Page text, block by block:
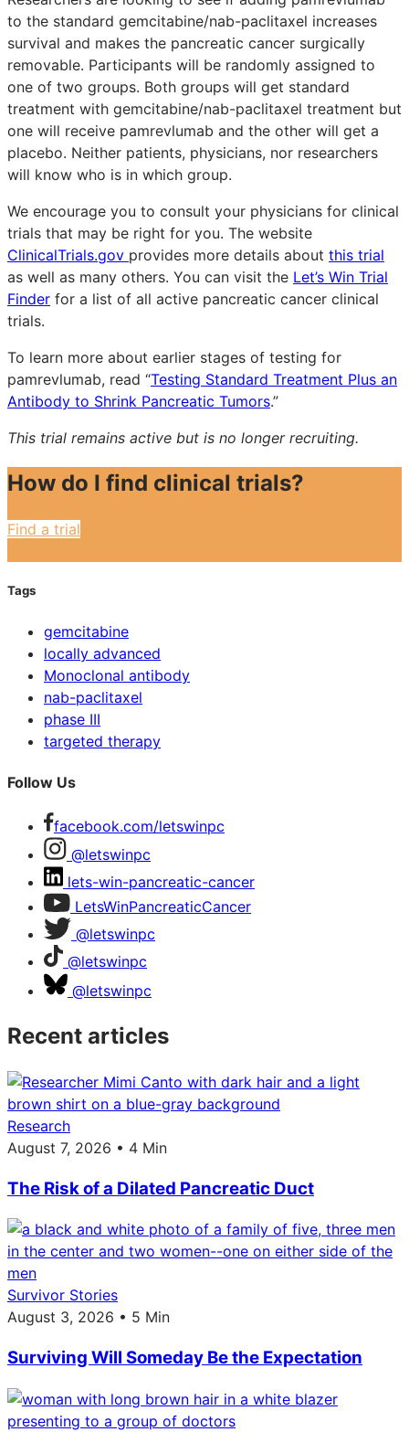
to the standard gemcitabine/nab-paclitaxel increases
survival and makes the pancreatic cancer surgically
removable. Participants will be randomly assigned to
one of two groups. Both groups will get standard
treatment with gemcitabine/nab-paclitaxel treatment but
one will receive pamrevlumab and the other will get a
placebo. Neither patients, physicians, nor researchers
will know who is in which group.
We encourage you to consult your physicians for clinical
trials that may be right for you. The website
ClinicalTrials.gov provides more details about this trial
as well as many others. You can visit the Let’s Win Trial
Finder for a list of all active pancreatic cancer clinical
trials.
To learn more about earlier stages of testing for
pamrevlumab, read “Testing Standard Treatment Plus an
Antibody to Shrink Pancreatic Tumors.”
This trial remains active but is no longer recruiting.
How do I find clinical trials?
Find a trial
Tags
gemcitabine
locally advanced
Monoclonal antibody
nab-paclitaxel
phase III
targeted therapy
Follow Us
facebook.com/letswinpc
@letswinpc
lets-win-pancreatic-cancer
LetsWinPancreaticCancer
@letswinpc
@letswinpc
@letswinpc
Recent articles
Research
August 7, 2026 • 4 Min
The Risk of a Dilated Pancreatic Duct
Survivor Stories
August 3, 2026 • 5 Min
Surviving Will Someday Be the Expectation